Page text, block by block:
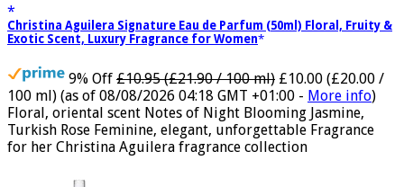
Christina Aguilera Signature Eau de Parfum (50ml) Floral, Fruity &
9% Off £10.95 (£21.90 / 100 ml) £10.00 (£20.00 /
100 ml) (as of 08/08/2026 04:18 GMT +01:00 - More info
Floral, oriental scent Notes of Night Blooming Jasmine,
Turkish Rose Feminine, elegant, unforgettable Fragrance